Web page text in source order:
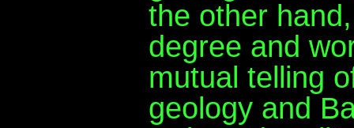
the other
degree and
mutual telling
geology and